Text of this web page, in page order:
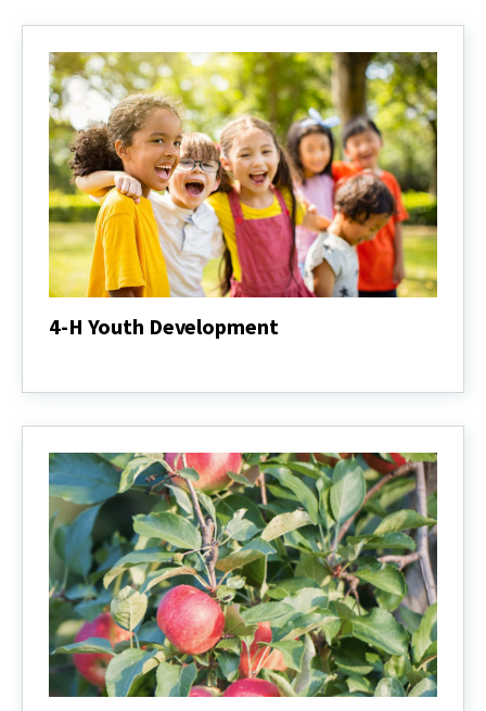
4-H Youth Development
Youth